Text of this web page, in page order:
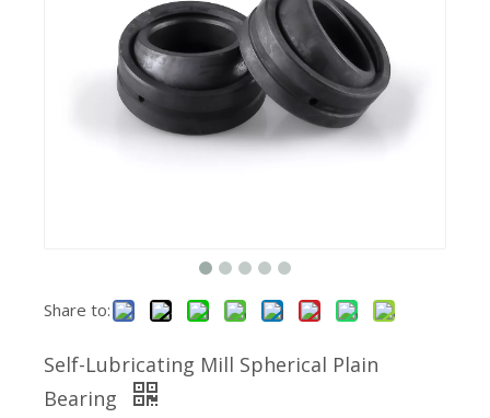
SL28 High Temperature Resistance Ultra Silent Tapered Roller Bearing
Sealed Steel Agricultural Bearing Housing
Share to:
Self-Lubricating Mill Spherical Plain
Bearing